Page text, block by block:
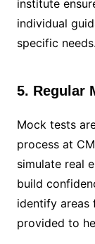
institute
individual
specific needs.
5. Regular
Mock tests
process at
simulate real
build
identify areas
provided to